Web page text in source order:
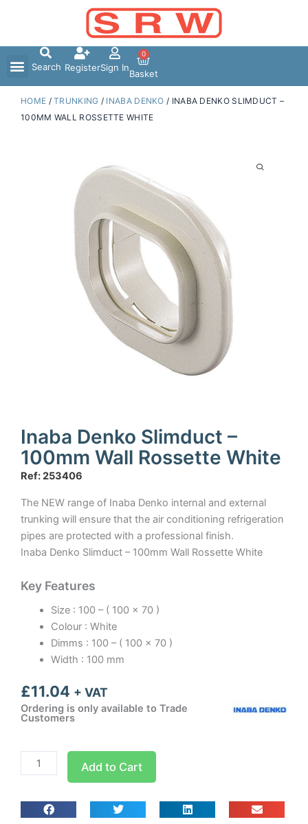
Search RegisterSign In
0
Basket
HOME /TRUNKING / INABA DENKO / INABA DENKO SLIMDUCT –
100MM WALL ROSSETTE WHITE
Inaba Denko Slimduct –
100mm Wall Rossette White
Ref: 253406
The NEW range of Inaba Denko internal and external
trunking will ensure that the air conditioning refrigeration
pipes are protected with a professional finish.
Inaba Denko Slimduct – 100mm Wall Rossette White
Key Features
Size : 100 – ( 100 x 70 )
Colour : White
Dimms : 100 – ( 100 x 70 )
Width : 100 mm
£11.04 + VAT
Ordering is only available to Trade
Customers
Inaba
Denko
Add to Cart